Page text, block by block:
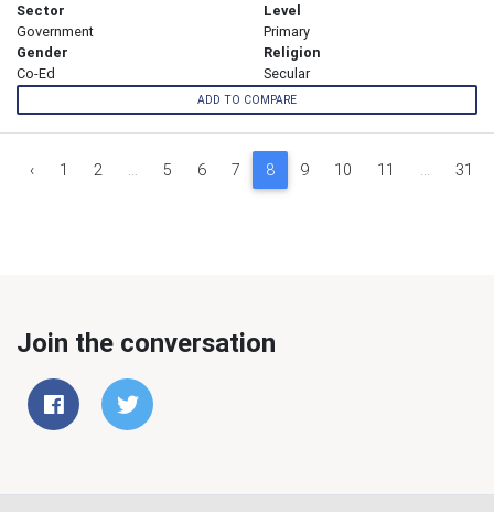
Sector
Government
Level
Primary
Gender
Co-Ed
Religion
Secular
ADD TO COMPARE
‹ 1 2 ... 5 6 7 8 9 10 11 ... 31
Join the conversation